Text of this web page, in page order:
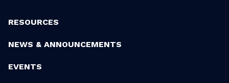
RESOURCES
NEWS & ANNOUNCEMENTS
EVENTS